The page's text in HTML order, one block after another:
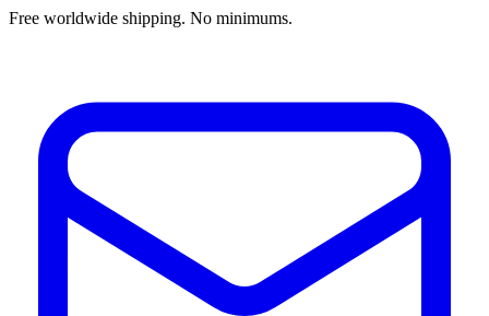
Free worldwide shipping. No minimums.